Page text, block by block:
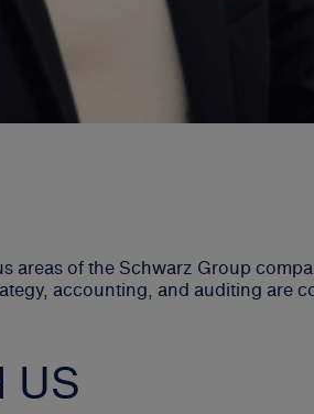
of the Schwarz Group
accounting, and auditing are
US